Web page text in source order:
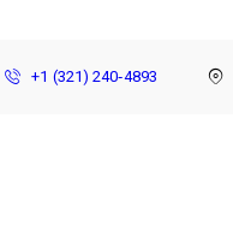
+1 (321) 240‑4893